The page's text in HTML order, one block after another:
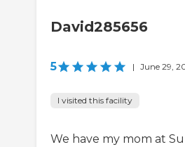
David285656
5 | June 29,
I visited this facility
We have my mom at